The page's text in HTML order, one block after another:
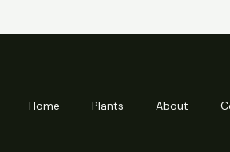
Home Plants About